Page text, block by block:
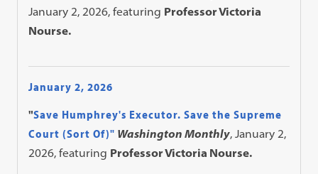
January 2, 2026, featuring Professor Victoria
Nourse.
January 2, 2026
"Save Humphrey's Executor. Save the Supreme
Court (Sort Of)" Washington Monthly, January 2,
2026, featuring Professor Victoria Nourse.